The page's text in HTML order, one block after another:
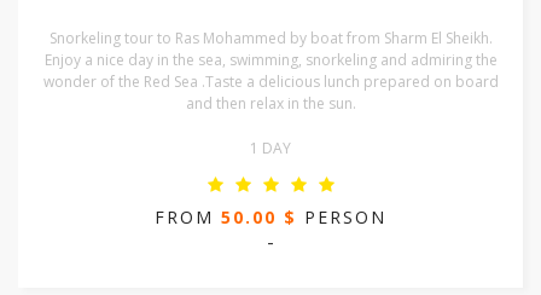
Snorkeling tour to Ras Mohammed by boat from Sharm El Sheikh.
Enjoy a nice day in the sea, swimming, snorkeling and admiring the
wonder of the Red Sea .Taste a delicious lunch prepared on board
and then relax in the sun.
1 DAY
FROM 50.00 $ PERSON
-